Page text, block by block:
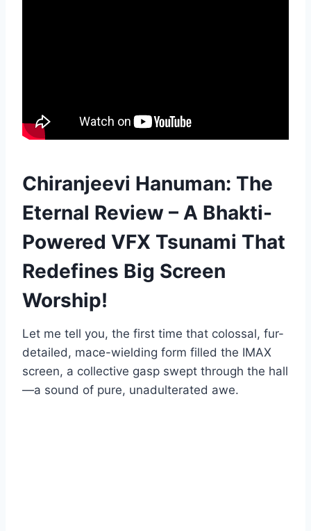
Chiranjeevi Hanuman: The
Eternal Review – A Bhakti-
Powered VFX Tsunami That
Redefines Big Screen
Worship!
Let me tell you, the first time that colossal, fur-
detailed, mace-wielding form filled the IMAX
screen, a collective gasp swept through the hall
—a sound of pure, unadulterated awe.